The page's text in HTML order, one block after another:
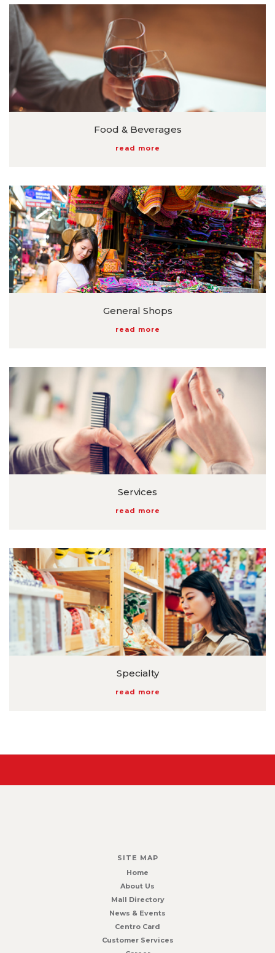
Food & Beverages
read more
General Shops
read more
Services
read more
Specialty
read more
SITE MAP
Home
About Us
Mall Directory
News & Events
Centro Card
Customer Services